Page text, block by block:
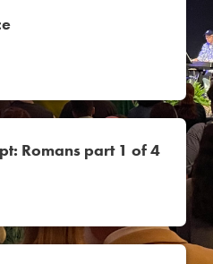
Romans part 1 of 4